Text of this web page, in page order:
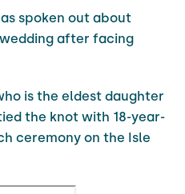
spoken out about
wedding after facing
is the eldest daughter
the knot with 18-year-
ceremony on the Isle